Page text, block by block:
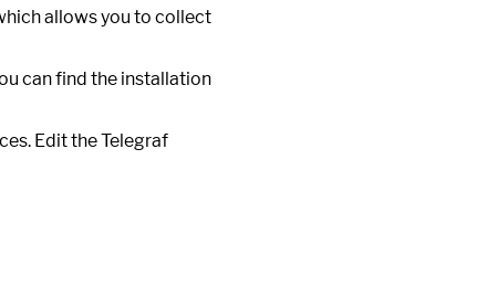
allows you to collect
can find the installation
Edit the Telegraf